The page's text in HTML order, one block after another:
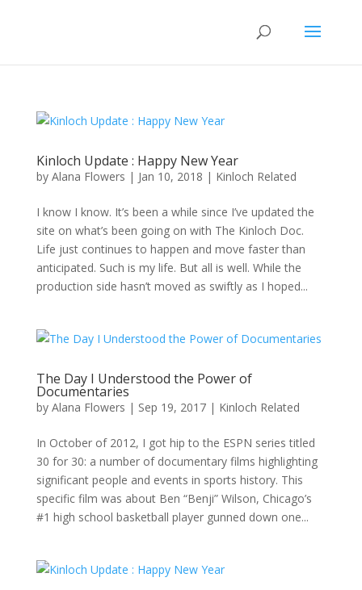
Kinloch Update : Happy New Year
by Alana Flowers | Jan 10, 2018 | Kinloch Related
I know I know. It’s been a while since I’ve updated the
site on what’s been going on with The Kinloch Doc.
Life just continues to happen and move faster than
anticipated. Such is my life. But all is well. While the
production side hasn’t moved as swiftly as I hoped...
The Day I Understood the Power of
Documentaries
by Alana Flowers | Sep 19, 2017| Kinloch Related
In October of 2012, I got hip to the ESPN series titled
30 for 30: a number of documentary films highlighting
significant people and events in sports history. This
specific film was about Ben “Benji” Wilson, Chicago’s
#1 high school basketball player gunned down one...